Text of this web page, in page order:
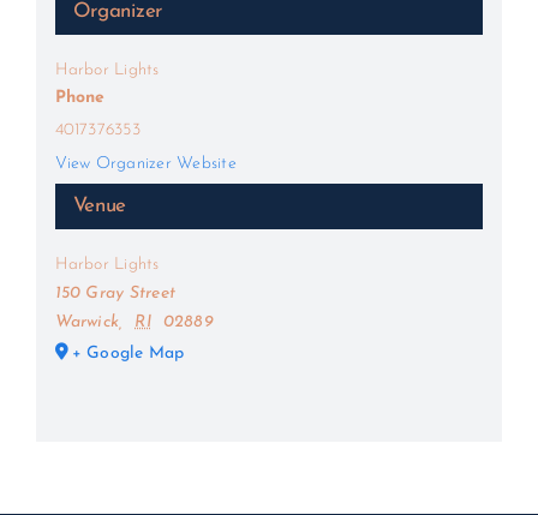
Venue
Harbor Lights
150 Gray Street
Warwick, RI
02889
+ Google Map
Organizer
Harbor Lights
Phone
4017376353
View Organizer Website